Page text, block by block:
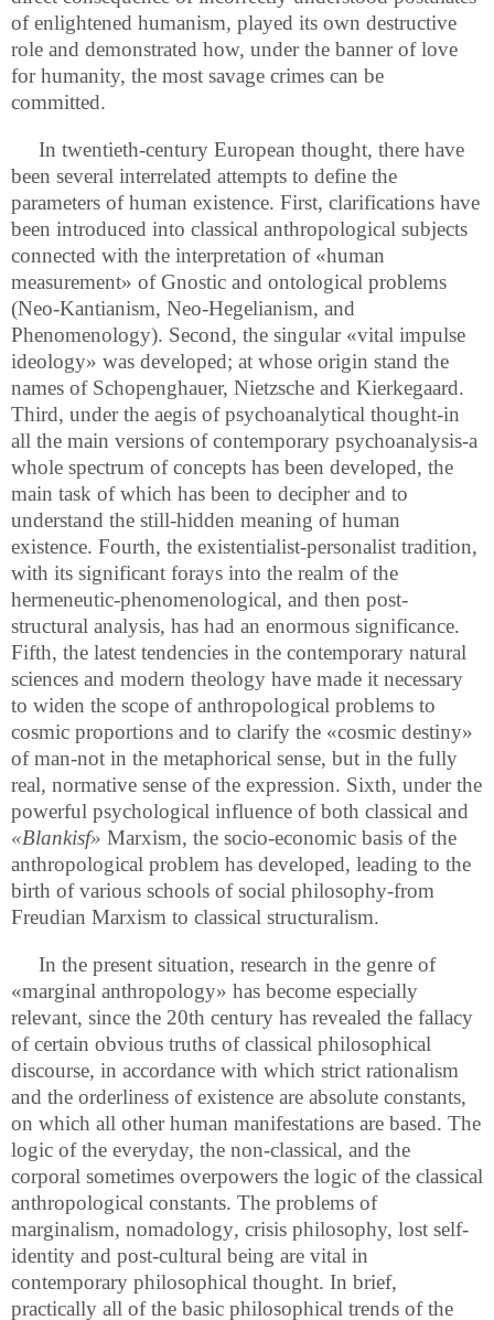
of enlightened humanism, played its own destructive
role and demonstrated how, under the banner of love
for humanity, the most savage crimes can be
committed.
In twentieth-century European thought, there have
been several interrelated attempts to define the
parameters of human existence. First, clarifications have
been introduced into classical anthropological subjects
connected with the interpretation of «human
measurement» of Gnostic and ontological problems
(Neo-Kantianism, Neo-Hegelianism, and
Phenomenology). Second, the singular «vital impulse
ideology» was developed; at whose origin stand the
names of Schopenghauer, Nietzsche and Kierkegaard.
Third, under the aegis of psychoanalytical thought-in
all the main versions of contemporary psychoanalysis-a
whole spectrum of concepts has been developed, the
main task of which has been to decipher and to
understand the still-hidden meaning of human
existence. Fourth, the existentialist-personalist tradition,
with its significant forays into the realm of the
hermeneutic-phenomenological, and then post-
structural analysis, has had an enormous significance.
Fifth, the latest tendencies in the contemporary natural
sciences and modern theology have made it necessary
to widen the scope of anthropological problems to
cosmic proportions and to clarify the «cosmic destiny»
of man-not in the metaphorical sense, but in the fully
real, normative sense of the expression. Sixth, under the
powerful psychological influence of both classical and
«Blankisf» Marxism, the socio-economic basis of the
anthropological problem has developed, leading to the
birth of various schools of social philosophy-from
Freudian Marxism to classical structuralism.
In the present situation, research in the genre of
«marginal anthropology» has become especially
relevant, since the 20th century has revealed the fallacy
of certain obvious truths of classical philosophical
discourse, in accordance with which strict rationalism
and the orderliness of existence are absolute constants,
on which all other human manifestations are based. The
logic of the everyday, the non-classical, and the
corporal sometimes overpowers the logic of the classical
anthropological constants. The problems of
marginalism, nomadology, crisis philosophy, lost self-
identity and post-cultural being are vital in
contemporary philosophical thought. In brief,
practically all of the basic philosophical trends of the